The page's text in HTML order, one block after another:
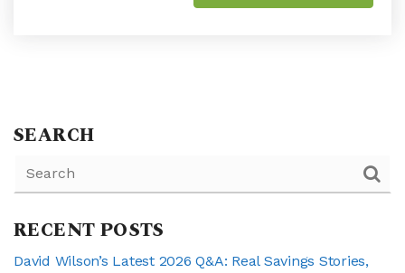
SEARCH
RECENT POSTS
David Wilson’s Latest 2026 Q&A: Real Savings Stories,